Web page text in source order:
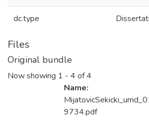
dc.type
Files
Original bundle
Now showing 1 - 4 of 4
Name:
9734.pdf